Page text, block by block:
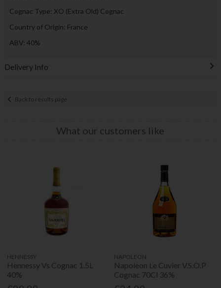
Cognac Type: XO (Extra Old) Cognac
Country of Origin: France
ABV: 40%
Delivery Info
Back to results page
What our customers like
HENNESSY
Hennessy Vs Cognac 1.5L
40%
NAPOLEON
Napoleon Le Cuvier V.S.O.P
Cognac 70Cl 36%